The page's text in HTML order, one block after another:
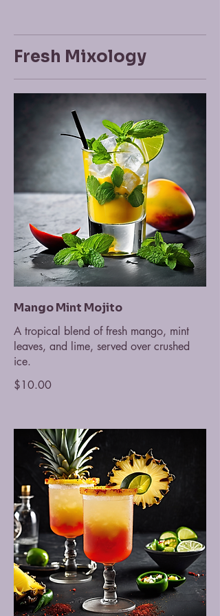
Fresh Mixology
Mango Mint Mojito
A tropical blend of fresh mango, mint
leaves, and lime, served over crushed
ice.
$10.00